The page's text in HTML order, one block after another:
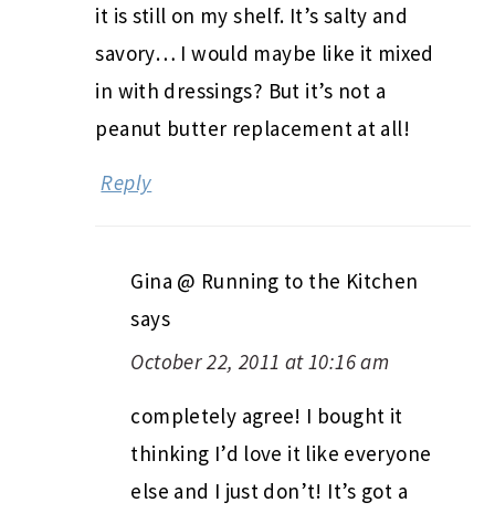
it is still on my shelf. It’s salty and
savory… I would maybe like it mixed
in with dressings? But it’s not a
peanut butter replacement at all!
Reply
Gina @ Running to the Kitchen
says
October 22, 2011 at 10:16 am
completely agree! I bought it
thinking I’d love it like everyone
else and I just don’t! It’s got a